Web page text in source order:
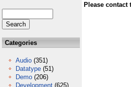
Categories
Audio (351)
Datatype (51)
Demo (206)
Development (625)
Please contact